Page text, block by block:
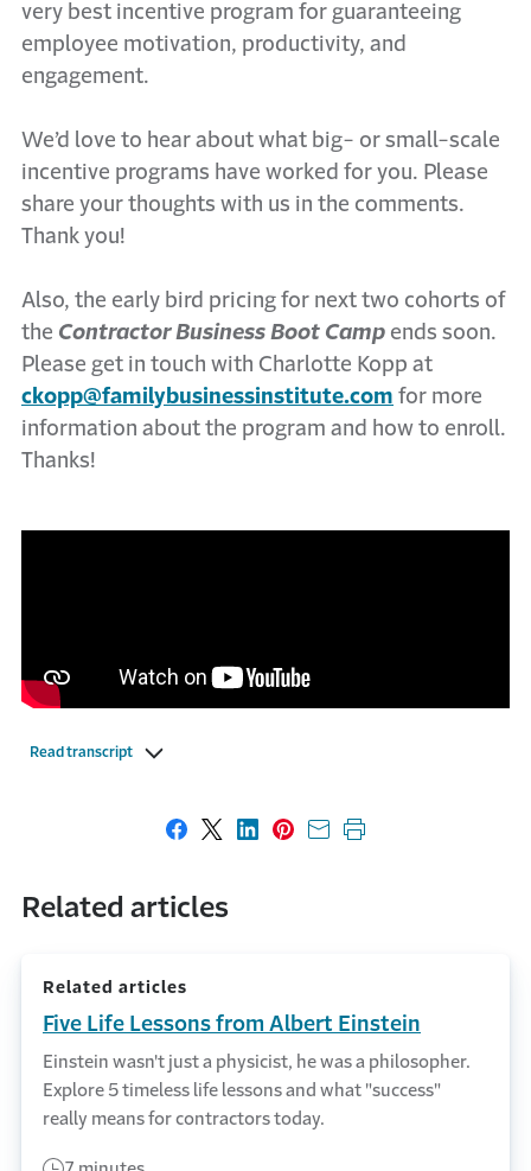
very best incentive program for guaranteeing
employee motivation, productivity, and
engagement.
We’d love to hear about what big- or small-scale
incentive programs have worked for you. Please
share your thoughts with us in the comments.
Thank you!
Also, the early bird pricing for next two cohorts of
the Contractor Business Boot Camp ends soon.
Please get in touch with Charlotte Kopp at
ckopp@familybusinessinstitute.com for more
information about the program and how to enroll.
Thanks!
Read transcript
Share on Facebook
Share on X
Share on LinkedIn
Share on Pinterest
Share with email
Print this page
Related articles
Related articles
Five Life Lessons from Albert Einstein
Einstein wasn't just a physicist, he was a philosopher.
Explore 5 timeless life lessons and what "success"
really means for contractors today.